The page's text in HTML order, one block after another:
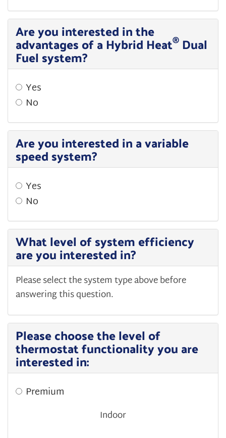
Are you interested in the
advantages of a Hybrid Heat® Dual
Fuel system?
Yes
No
Are you interested in a variable
speed system?
Yes
No
What level of system efficiency
are you interested in?
Please select the system type above before
answering this question.
Please choose the level of
thermostat functionality you are
interested in:
Premium
Indoor